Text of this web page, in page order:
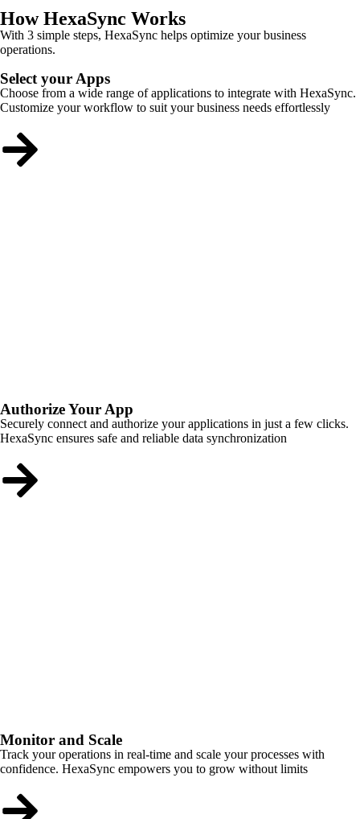
How HexaSync Works
With 3 simple steps, HexaSync helps optimize your business
operations.
Select your Apps
Choose from a wide range of applications to integrate with HexaSync.
Customize your workflow to suit your business needs effortlessly
Authorize Your App
Securely connect and authorize your applications in just a few clicks.
HexaSync ensures safe and reliable data synchronization
Monitor and Scale
Track your operations in real-time and scale your processes with
confidence. HexaSync empowers you to grow without limits